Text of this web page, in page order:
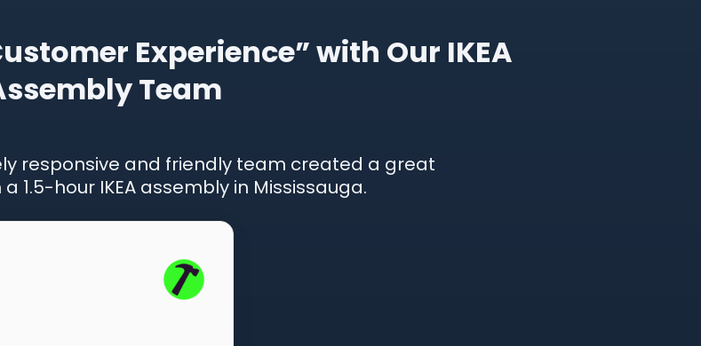
Experience” with Our IKEA
Team
responsive and friendly team created a great
1.5-hour IKEA assembly in Mississauga.